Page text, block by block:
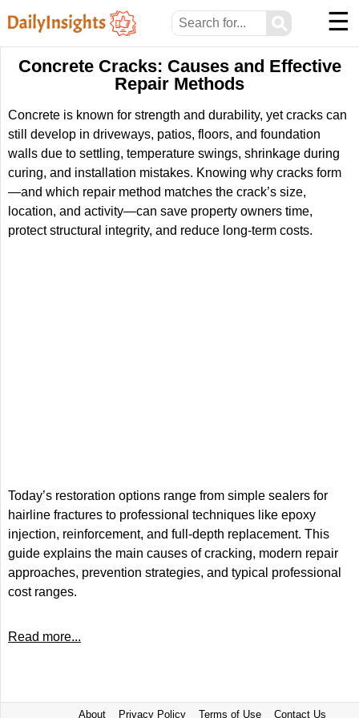
⚲ ☰
Concrete Cracks: Causes and Effective
Repair Methods
Concrete is known for strength and durability, yet cracks can
still develop in driveways, patios, floors, and foundation
walls due to settling, temperature swings, shrinkage during
curing, and installation mistakes. Knowing why cracks form
—and which repair method matches the crack’s size,
location, and activity—can save property owners time,
protect structural integrity, and reduce long-term costs.
Today’s restoration options range from simple sealers for
hairline fractures to professional techniques like epoxy
injection, reinforcement, and full-depth replacement. This
guide explains the main causes of cracking, modern repair
approaches, prevention strategies, and typical professional
cost ranges.
Read more...
About Privacy Policy Terms of Use Contact Us